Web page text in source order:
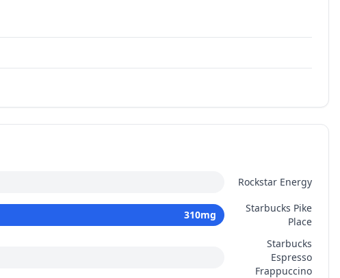
Rockstar Energy
310mg
Starbucks Pike
Place
Starbucks
Espresso
Frappuccino